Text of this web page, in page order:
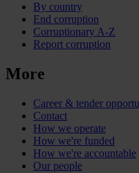
By country
End corruption
Corruptionary A-Z
Report corruption
More
Career & tender
Contact
How we operate
How we're funded
How we're accountable
Our people